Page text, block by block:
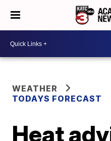
WEATHER
TODAYS FORECAST
Heat